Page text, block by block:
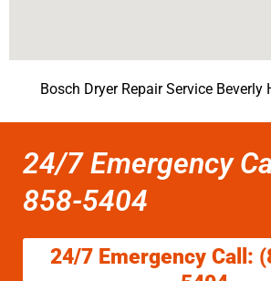
Bosch Dryer Repair Service
24/7 Emergency
858-5404
24/7 Emergency Call: